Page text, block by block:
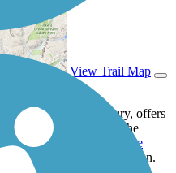
View Trail Map
town of Middlebury, offers
On its southern end, the
Pumpkinvine Nature
and southwest to Goshen.